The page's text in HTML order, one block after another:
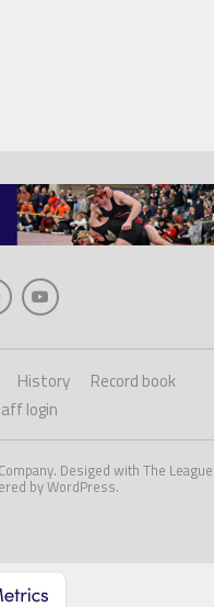
History
Record book
login
Desiged with The League
by WordPress.